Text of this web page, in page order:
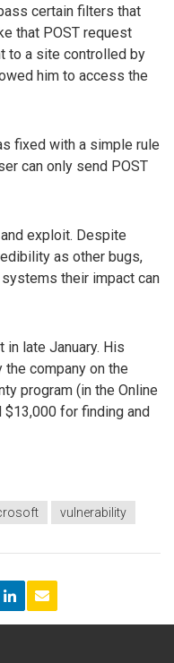
certain filters that
that POST request
to a site controlled by
him to access the
fixed with a simple rule
can only send POST
exploit. Despite
as other bugs,
their impact can
late January. His
company on the
program (in the Online
for finding and
vulnerability